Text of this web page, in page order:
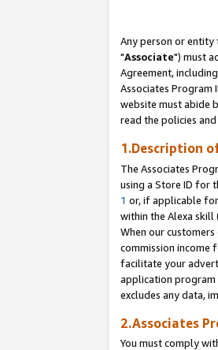
Any person or
"Associate") must
Agreement,
Associates Program
website must abide
read the policies
1.Description
The Associates
using a Store ID for
1 or, if applicable
within the Alexa
When our
commission income
facilitate your
application program
excludes any data,
2.Associates
You must comply